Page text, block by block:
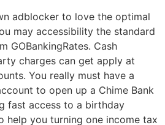
adblocker to love the optimal
may accessibility the standard
GOBankingRates. Cash
charges can get apply at
You really must have a
to open up a Chime Bank
fast access to a birthday
help you turning one income tax